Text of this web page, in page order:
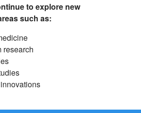
to explore new
such as:
research